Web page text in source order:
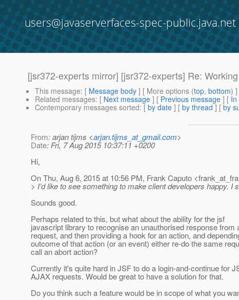
users@javaserverfaces-spec-public.java.net
[jsr372-experts mirror] [jsr372-experts] Re:
This message: [ Message body ] [ More options (top, bottom) ]
Related messages: [ Next message ] [ Previous message ] [ In
Contemporary messages sorted: [ by date ] [ by thread ] [ by
From: arjan tijms <arjan.tijms_at_gmail.com>
Date: Fri, 7 Aug 2015 10:37:11 +0200
Hi,
On Thu, Aug 6, 2015 at 10:56 PM, Frank Caputo
> I’d like to see something to make client developers happy.
Sounds good.
Perhaps related to this, but what about the ability for the jsf
javascript library to recognise an unauthorised response from
request, and then providing a hook for an action, and
outcome of that action (or an event) either re-do the same
call an abort action?
Currently it's quite hard in JSF to do a login-and-continue for
AJAX requests. Would be great to have a solution for that.
Do you think such a feature would be in scope of what you